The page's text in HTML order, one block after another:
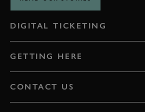
DIGITAL TICKETING
GETTING HERE
CONTACT US